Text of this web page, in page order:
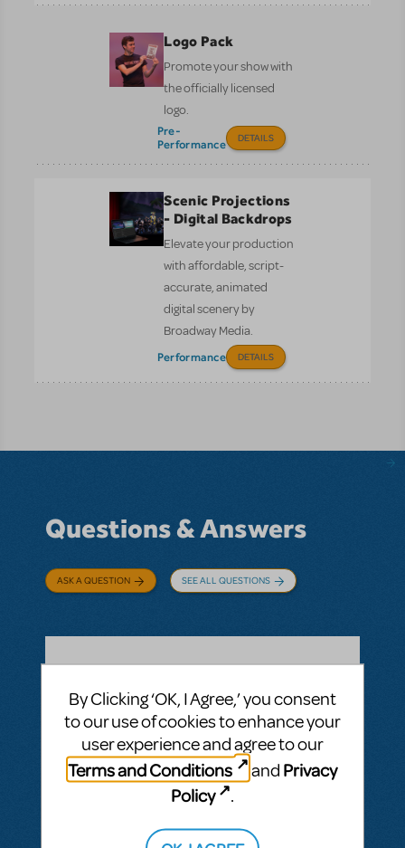
Logo Pack
Promote your show with
the officially licensed
logo.
Pre-
Performance
DETAILS
Scenic Projections
- Digital Backdrops
Elevate your production
with affordable, script-
accurate, animated
digital scenery by
Broadway Media.
Performance DETAILS
Questions & Answers
ASK A QUESTION SEE ALL QUESTIONS
LOGIN TO FLAG AS INAPPROPRIATE
Related shows or resources:The Music Man
JR.
How necessary is it for the kissing? I was
thinking about doing this for an elementary
school grades 1-8. Is there a way to get
around the kissing?
By Clicking ‘OK, I Agree,’ you consent
to our use of cookies to enhance your
user experience and agree to our
Terms and Conditions
and Privacy
Policy
.